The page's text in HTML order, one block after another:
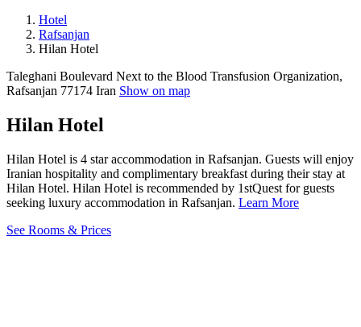
Hotel
Rafsanjan
Hilan Hotel
Taleghani Boulevard Next to the Blood Transfusion Organization,
Rafsanjan 77174 Iran Show on map
Hilan Hotel
Hilan Hotel is 4 star accommodation in Rafsanjan. Guests will enjoy
Iranian hospitality and complimentary breakfast during their stay at
Hilan Hotel. Hilan Hotel is recommended by 1stQuest for guests
seeking luxury accommodation in Rafsanjan. Learn More
See Rooms & Prices